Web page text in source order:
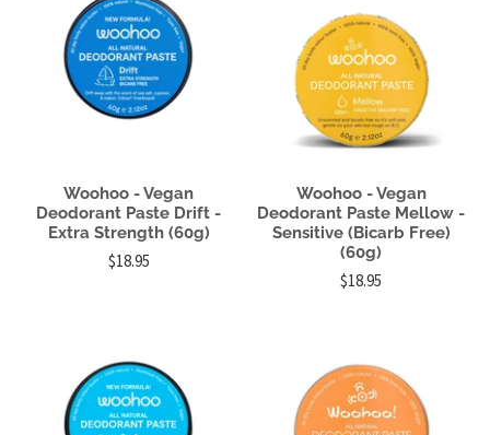
Woohoo - Vegan
Deodorant Paste Drift -
Extra Strength (60g)
$18.95
Woohoo - Vegan
Deodorant Paste Mellow -
Sensitive (Bicarb Free)
(60g)
$18.95